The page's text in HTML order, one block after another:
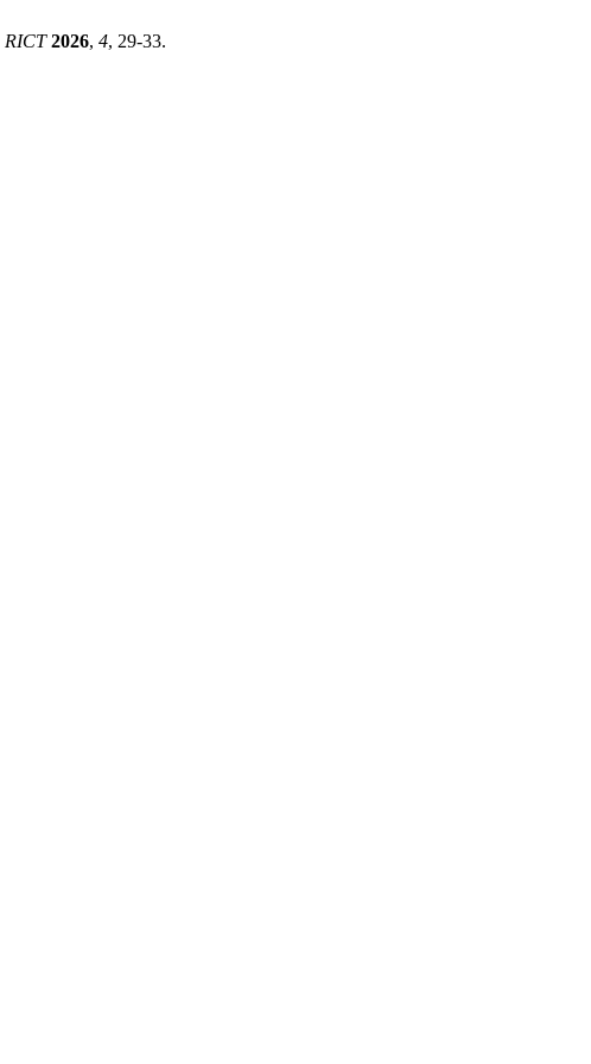
RICT 2026, 4, 29-33.